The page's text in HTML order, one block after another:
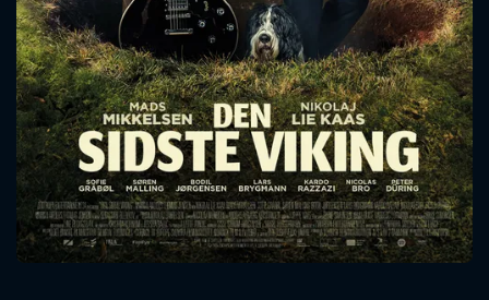
Message successfully sent. We
will take a look.
CONTACT US
Please fill all fields.
SUBJECT IS REQUIRED